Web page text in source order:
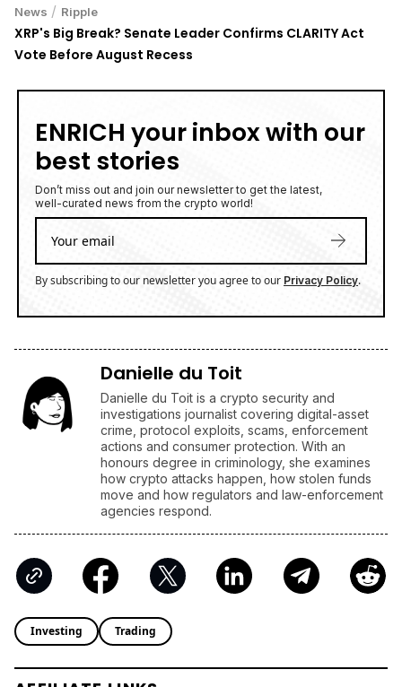
News / Ripple
XRP's Big Break? Senate Leader Confirms CLARITY Act
Vote Before August Recess
ENRICH your inbox with our
best stories
Don’t miss out and join our newsletter to get the latest,
well-curated news from the crypto world!
By subscribing to our newsletter you agree to our Privacy Policy.
Danielle du Toit
Danielle du Toit is a crypto security and
investigations journalist covering digital-asset
crime, protocol exploits, scams, enforcement
actions and consumer protection. With an
honours degree in criminology, she examines
how crypto attacks happen, how stolen funds
move and how regulators and law-enforcement
agencies respond.
Investing Trading